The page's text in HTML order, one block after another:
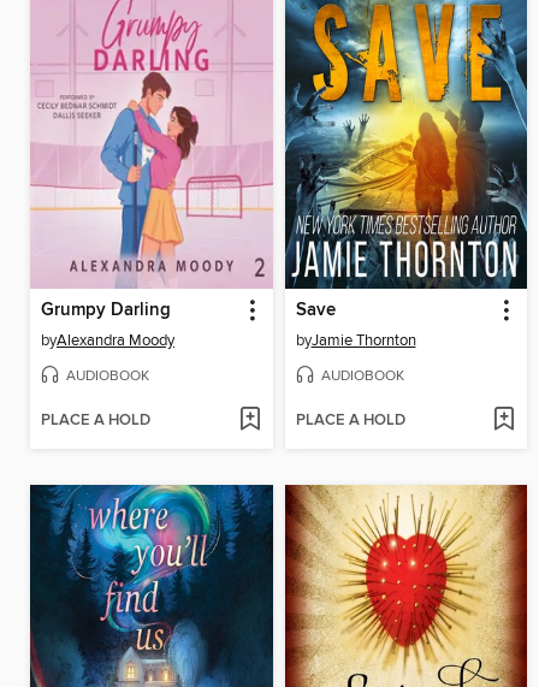
Grumpy Darling
byAlexandra Moody
AUDIOBOOK
PLACE A HOLD
Save
byJamie Thornton
AUDIOBOOK
PLACE A HOLD